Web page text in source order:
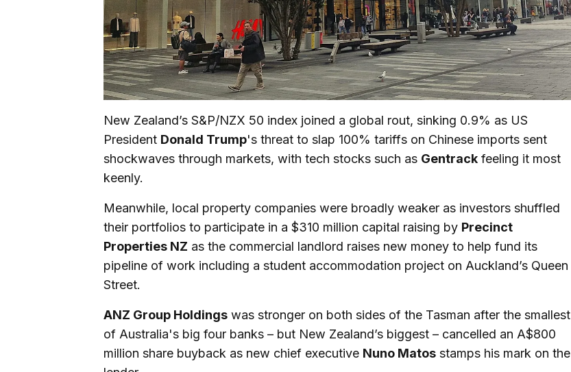
New Zealand’s S&P/NZX 50 index joined a global rout, sinking 0.9% as US
President Donald Trump's threat to slap 100% tariffs on Chinese imports sent
shockwaves through markets, with tech stocks such as Gentrack feeling it most
keenly.
Meanwhile, local property companies were broadly weaker as investors shuffled
their portfolios to participate in a $310 million capital raising by Precinct
Properties NZ as the commercial landlord raises new money to help fund its
pipeline of work including a student accommodation project on Auckland’s Queen
Street.
ANZ Group Holdings was stronger on both sides of the Tasman after the smallest
of Australia's big four banks – but New Zealand’s biggest – cancelled an A$800
million share buyback as new chief executive Nuno Matos stamps his mark on the